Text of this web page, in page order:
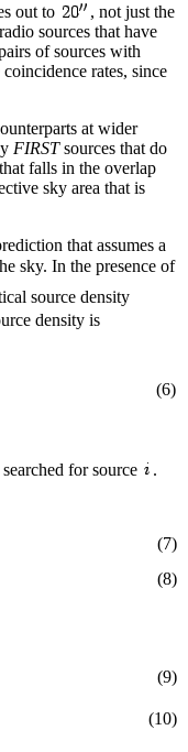
out to
, not just the
sources that have
of sources with
rates, since
at wider
FIRSTsources that do
falls in the overlap
sky area that is
that assumes a
sky. In the presence of
source density
density is
(6)
for source
(7)
(8)
(9)
(10)